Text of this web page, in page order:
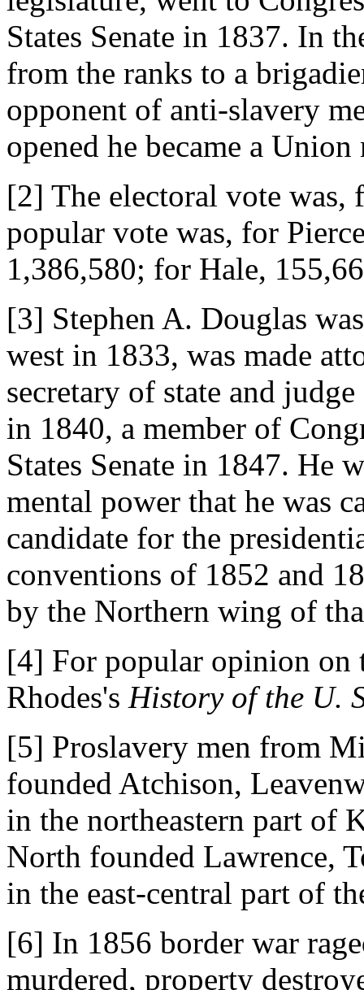
States Senate in 1837. In
from the ranks to a
opponent of anti-slavery
opened he became a Union
[2] The electoral vote was,
popular vote was, for
1,386,580; for Hale,
[3] Stephen A. Douglas
west in 1833, was made
secretary of state and
in 1840, a member of
States Senate in 1847. He
mental power that he was
candidate for the
conventions of 1852 and
by the Northern wing of
[4] For popular opinion on
Rhodes's History of the U.
[5] Proslavery men from
founded Atchison,
in the northeastern part of
North founded Lawrence,
in the east-central part of
[6] In 1856 border war
murdered, property